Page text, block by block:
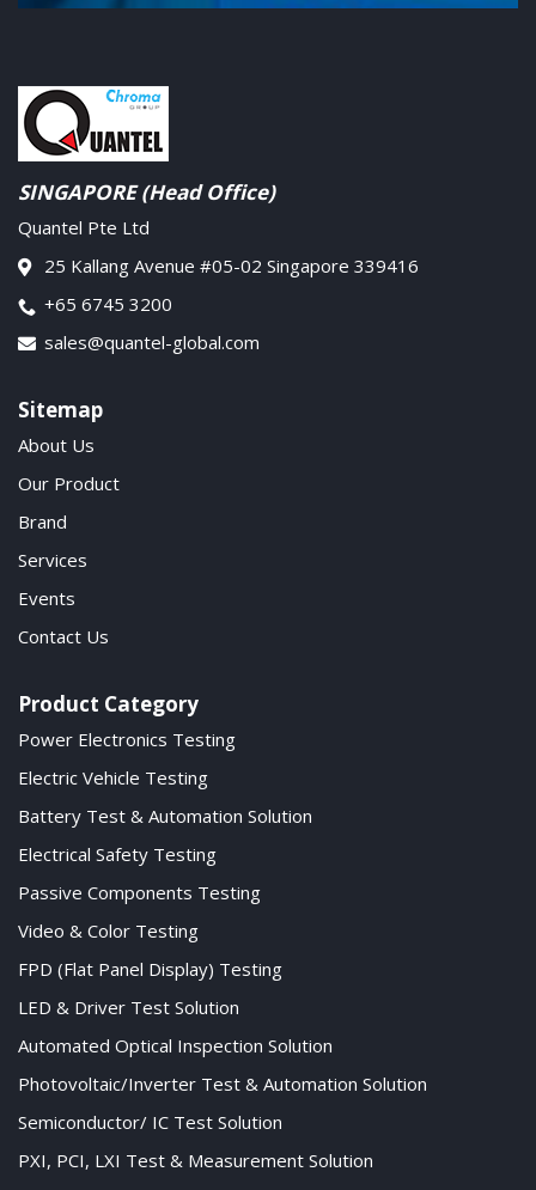
SINGAPORE (Head Office)
Quantel Pte Ltd
25 Kallang Avenue #05-02 Singapore 339416
+65 6745 3200
sales@quantel-global.com
Sitemap
About Us
Our Product
Brand
Services
Events
Contact Us
Product Category
Power Electronics Testing
Electric Vehicle Testing
Battery Test & Automation Solution
Electrical Safety Testing
Passive Components Testing
Video & Color Testing
FPD (Flat Panel Display) Testing
LED & Driver Test Solution
Automated Optical Inspection Solution
Photovoltaic/Inverter Test & Automation Solution
Semiconductor/ IC Test Solution
PXI, PCI, LXI Test & Measurement Solution